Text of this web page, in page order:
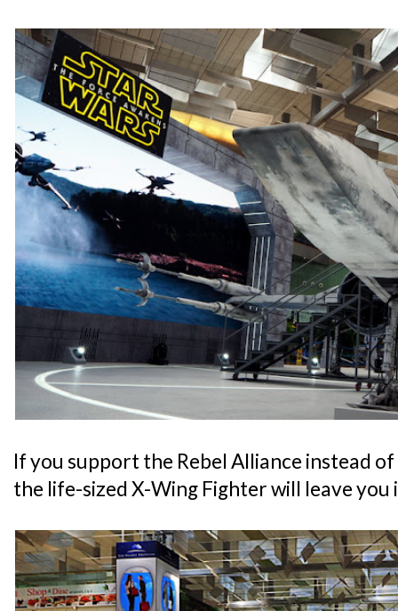
If you support the Rebel Alliance instead
the life-sized X-Wing Fighter will leave you